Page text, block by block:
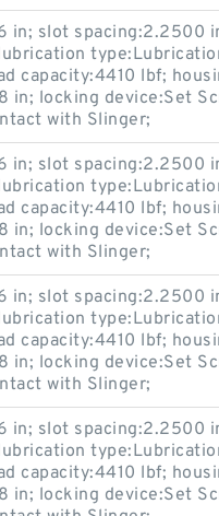
in; slot spacing:2.2500
capacity:4410 lbf;
in; locking device:Set
with Slinger;
in; slot spacing:2.2500
capacity:4410 lbf;
in; locking device:Set
with Slinger;
in; slot spacing:2.2500
capacity:4410 lbf;
in; locking device:Set
with Slinger;
in; slot spacing:2.2500
capacity:4410 lbf;
in; locking device:Set